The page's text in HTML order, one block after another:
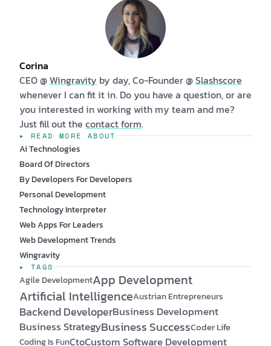
Corina
CEO @Wingravity by day, Co-Founder @Slashscore
whenever I can fit it in. Do you have a question, or are
you interested in working with my team and me?
Just fill out the contact form.
▸ READ MORE ABOUT
Ai Technologies
Board Of Directors
By Developers For Developers
Personal Development
Technology Interpreter
Web Apps For Leaders
Web Development Trends
Wingravity
▸ TAGS
Agile DevelopmentApp Development
Artificial IntelligenceAustrian Entrepreneurs
Backend DeveloperBusiness Development
Business StrategyBusiness SuccessCoder Life
Coding Is FunCtoCustom Software Development